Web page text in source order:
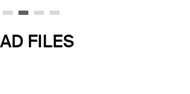
FILES